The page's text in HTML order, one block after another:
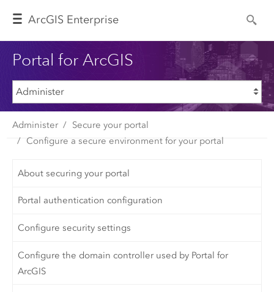
ArcGIS Enterprise
Portal for ArcGIS
Administer
Secure your portal
Configure a secure environment for your portal
About securing your portal
Portal authentication configuration
Configure security settings
Configure the domain controller used by Portal for
ArcGIS